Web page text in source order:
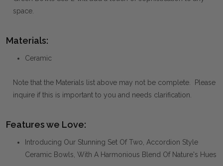
space.
Materials:
Ceramic
Note that the Materials list above may not be complete. Please
inquire if this is important to you and needs clarification.
Features we Love:
Introducing Our Stunning Set Of Two, Accordion Style
Ceramic Bowls, With A Harmonious Blend Of Nature's Hues